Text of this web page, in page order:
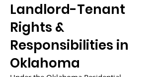
Landlord-Tenant
Rights &
Responsibilities in
Oklahoma